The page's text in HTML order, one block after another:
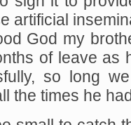
artificial
God my
of leave as
so long
the times he